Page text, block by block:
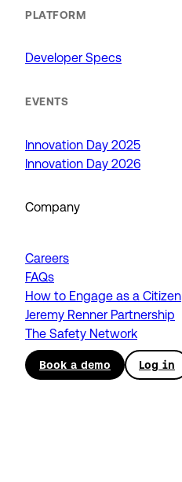
PLATFORM
Developer Specs
EVENTS
Innovation Day 2025
Innovation Day 2026
Company
Careers
FAQs
How to Engage as a Citizen
Jeremy Renner Partnership
The Safety Network
Book a demo Log in